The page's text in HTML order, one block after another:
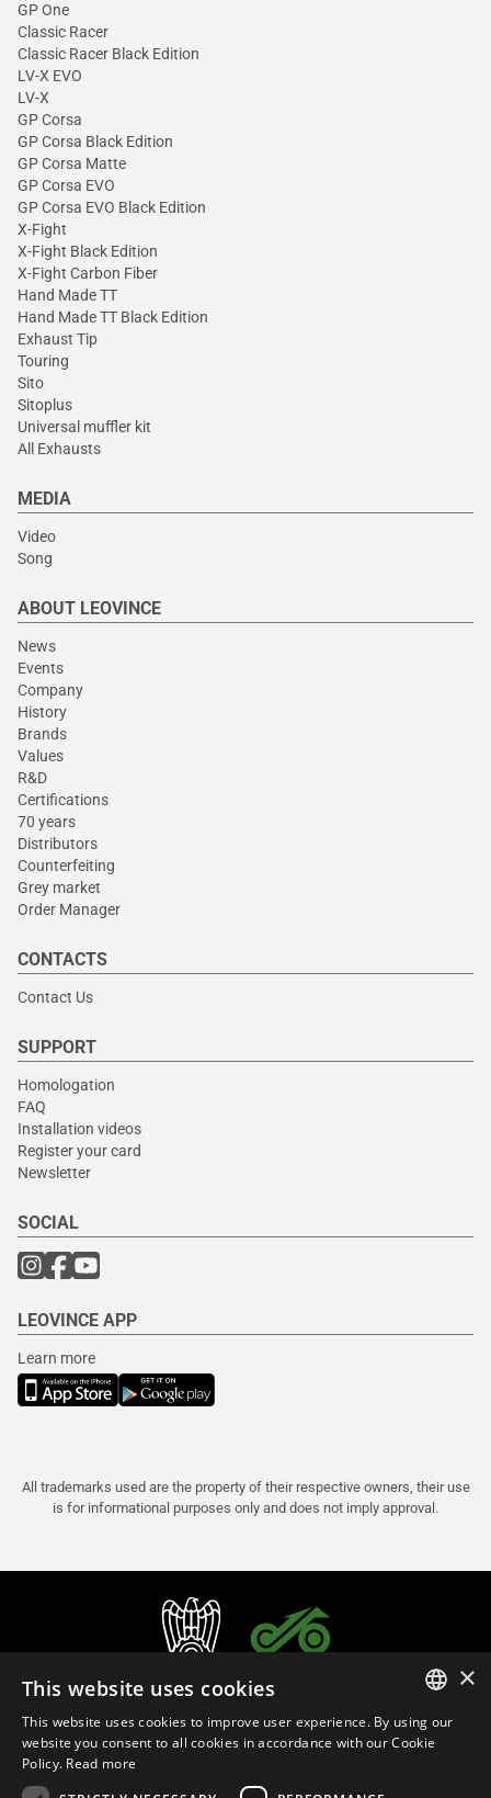
GP One
Classic Racer
Classic Racer Black Edition
LV-X EVO
LV-X
GP Corsa
GP Corsa Black Edition
GP Corsa Matte
GP Corsa EVO
GP Corsa EVO Black Edition
X-Fight
X-Fight Black Edition
X-Fight Carbon Fiber
Hand Made TT
Hand Made TT Black Edition
Exhaust Tip
Touring
Sito
Sitoplus
Universal muffler kit
All Exhausts
MEDIA
Video
Song
ABOUT LEOVINCE
News
Events
Company
History
Brands
Values
R&D
Certifications
70 years
Distributors
Counterfeiting
Grey market
Order Manager
CONTACTS
Contact Us
SUPPORT
Homologation
FAQ
Installation videos
Register your card
Newsletter
SOCIAL
LEOVINCE APP
Learn more
All trademarks used are the property of their respective owners, their use
is for informational purposes only and does not imply approval.
ITALIAN
×
This website uses cookies
This website uses cookies to improve user experience. By using our
website you consent to all cookies in accordance with our Cookie
Policy. Read more